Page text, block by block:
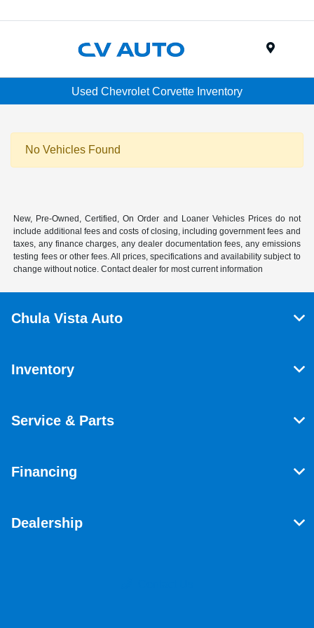
Used Chevrolet Corvette Inventory
No Vehicles Found
New, Pre-Owned, Certified, On Order and Loaner Vehicles Prices do not
include additional fees and costs of closing, including government fees and
taxes, any finance charges, any dealer documentation fees, any emissions
testing fees or other fees. All prices, specifications and availability subject to
change without notice. Contact dealer for most current information
Chula Vista Auto
Inventory
Service & Parts
Financing
Dealership